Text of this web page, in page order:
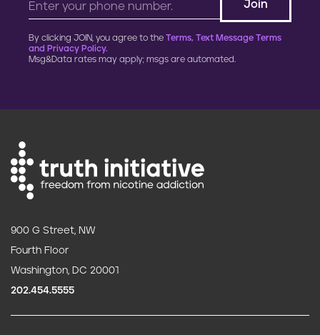
By clicking JOIN, you agree to the Terms, Text Message Terms
and Privacy Policy.
Msg&Data rates may apply; msgs are automated.
900 G Street, NW
Fourth Floor
Washington, DC 20001
202.454.5555